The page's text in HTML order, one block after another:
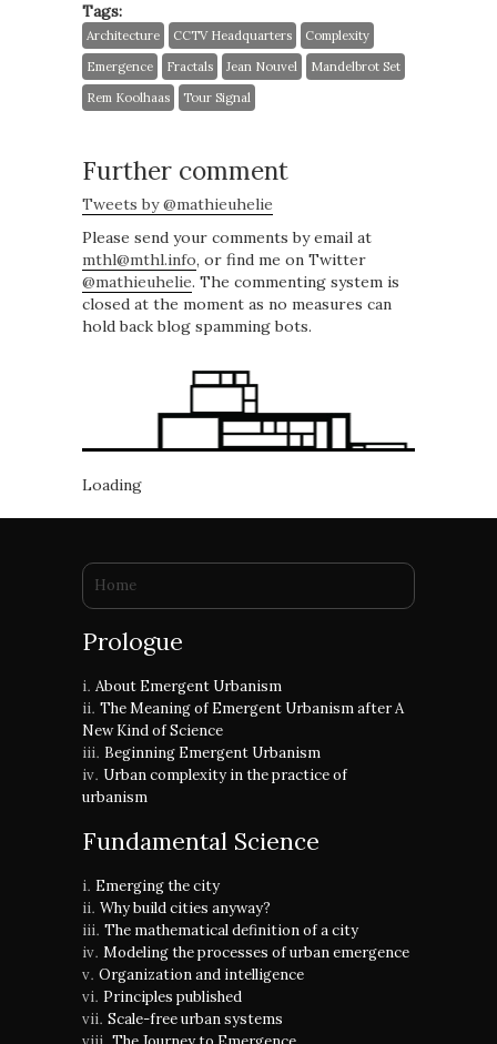
Tags:
Architecture CCTV Headquarters
Complexity
Emergence
Fractals Jean Nouvel
Mandelbrot Set
Rem Koolhaas
Tour Signal
Further comment
Tweets by @mathieuhelie
Please send your comments by email at
mthl@mthl.info, or find me on Twitter
@mathieuhelie. The commenting system is
closed at the moment as no measures can
hold back blog spamming bots.
Loading
You are here
Home
Prologue
About Emergent Urbanism
The Meaning of Emergent Urbanism after A
New Kind of Science
Beginning Emergent Urbanism
Urban complexity in the practice of
urbanism
Fundamental Science
Emerging the city
Why build cities anyway?
The mathematical definition of a city
Modeling the processes of urban emergence
Organization and intelligence
Principles published
Scale-free urban systems